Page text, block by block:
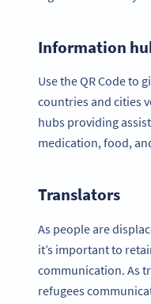
Information
Use the QR Code to
countries and cities
hubs providing
medication, food,
Translators
As people are
it’s important to
communication. As
refugees